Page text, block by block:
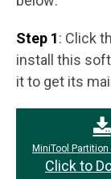
Step 1: Click
install this
it to get its
MiniTool
Click to